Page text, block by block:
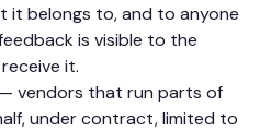
it belongs to, and to anyone
is visible to the
it.
vendors that run parts of
under contract, limited to